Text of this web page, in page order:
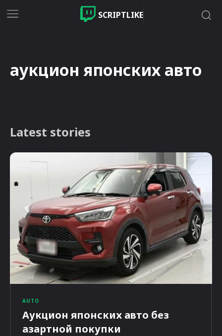
SCRIPTLIKE
аукцион японских авто
Latest stories
AUTO
Аукцион японских авто без
азартной покупки